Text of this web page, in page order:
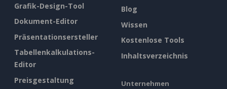
Grafik-Design-Tool
Dokument-Editor
Präsentationsersteller
Tabellenkalkulations-
Editor
Preisgestaltung
Blog
Wissen
Kostenlose Tools
Inhaltsverzeichnis
Unternehmen